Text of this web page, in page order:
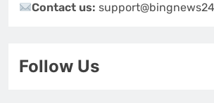
Contact us:
Follow Us